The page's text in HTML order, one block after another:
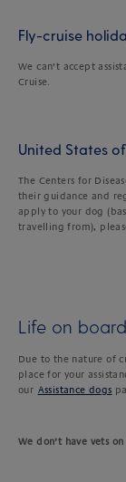
Fly-cruise
We can’t accept
Cruise.
United States
The Centers for
their guidance and
apply to your dog
travelling from),
Life on board
Due to the nature of
place for your
our Assistance dogs
We don’t have vets